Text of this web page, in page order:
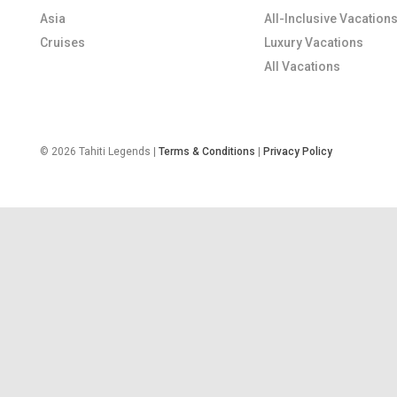
Asia
Cruises
All-Inclusive
Luxury Vacations
All Vacations
© 2026 Tahiti Legends | Terms & Conditions Privacy Policy